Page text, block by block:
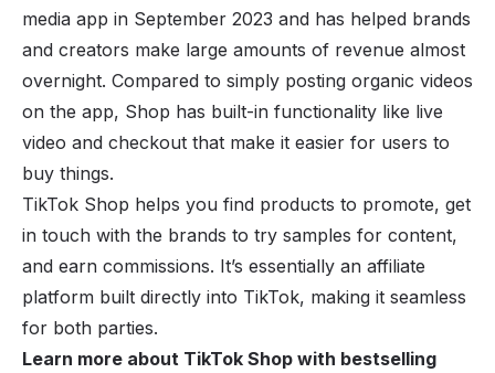
media app in September 2023 and has helped brands
and creators make large amounts of revenue almost
overnight. Compared to simply posting organic videos
on the app, Shop has built-in functionality like live
video and checkout that make it easier for users to
buy things.
TikTok Shop helps you find products to promote, get
in touch with the brands to try samples for content,
and earn commissions. It’s essentially an affiliate
platform built directly into TikTok, making it seamless
for both parties.
Learn more about TikTok Shop with bestselling